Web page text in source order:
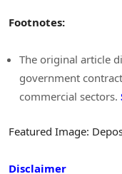
Footnotes:
The original article
government
commercial sectors.
Featured Image:
Disclaimer